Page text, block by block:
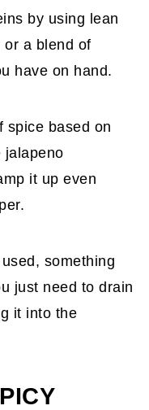
by using lean
or a blend of
have on hand.
spice based on
jalapeno
it up even
something
just need to drain
it into the